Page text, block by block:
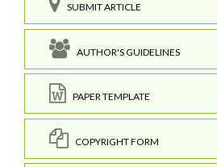
SUBMIT ARTICLE
AUTHOR'S GUIDELINES
PAPER TEMPLATE
COPYRIGHT FORM